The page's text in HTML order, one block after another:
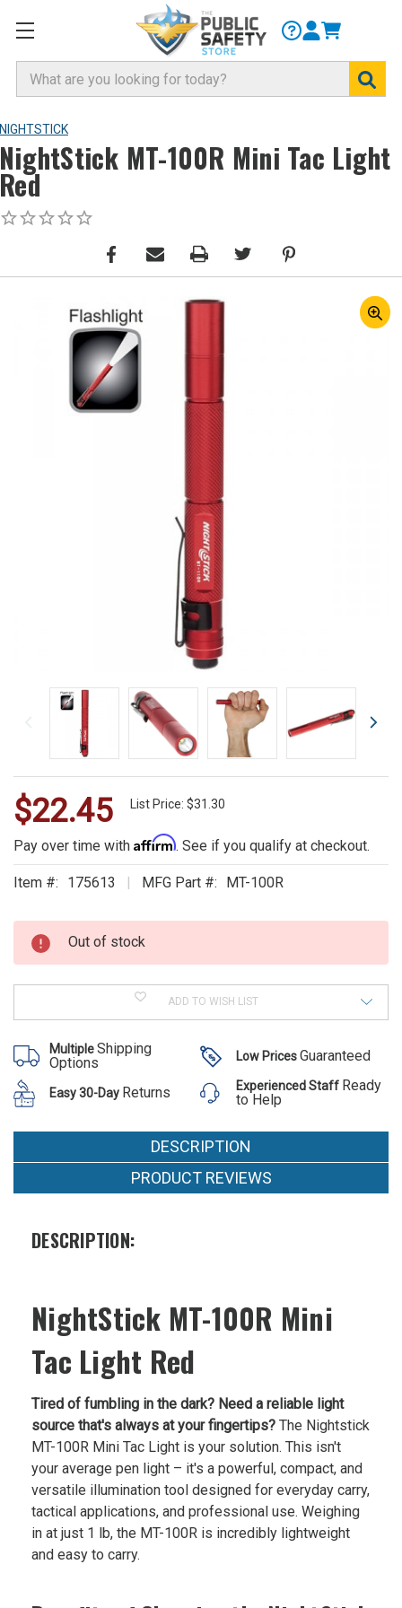
Search
NIGHTSTICK
NightStick MT-100R Mini Tac Light
Red
WE
ALSO
SUGGEST
ACCESSORIES
$22.45 List Price: $31.30
Pay over time with Affirm. See if you qualify at checkout.
Item #: 175613 MFG Part #: MT-100R
Out of stock
ADD TO WISH LIST
MultipleShipping
Options
Low PricesGuaranteed
Easy 30-Day Returns Experienced Staff Ready
to Help
DESCRIPTION
PRODUCT REVIEWS
DESCRIPTION:
NightStick MT-100R Mini
Tac Light Red
Tired of fumbling in the dark? Need a reliable light
source that's always at your fingertips? The Nightstick
MT-100R Mini Tac Light is your solution. This isn't
your average pen light – it's a powerful, compact, and
versatile illumination tool designed for everyday carry,
tactical applications, and professional use. Weighing
in at just 1 lb, the MT-100R is incredibly lightweight
and easy to carry.